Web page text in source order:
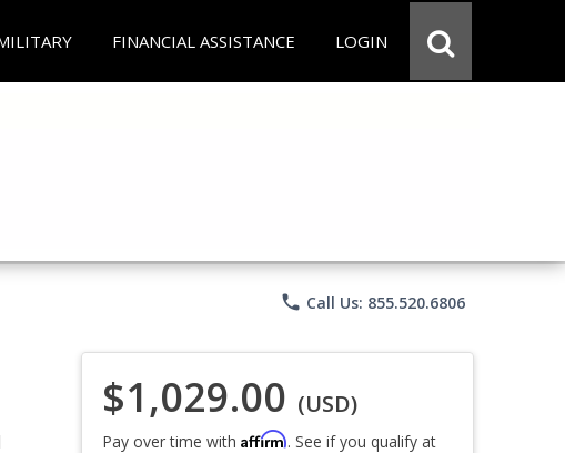
FINANCIAL ASSISTANCE LOGIN
phone Call Us: 855.520.6806
$1,029.00 (USD)
Pay over time with Affirm. See if you qualify at